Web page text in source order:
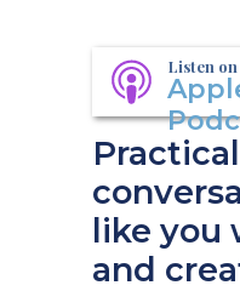
Listen on
like you
and